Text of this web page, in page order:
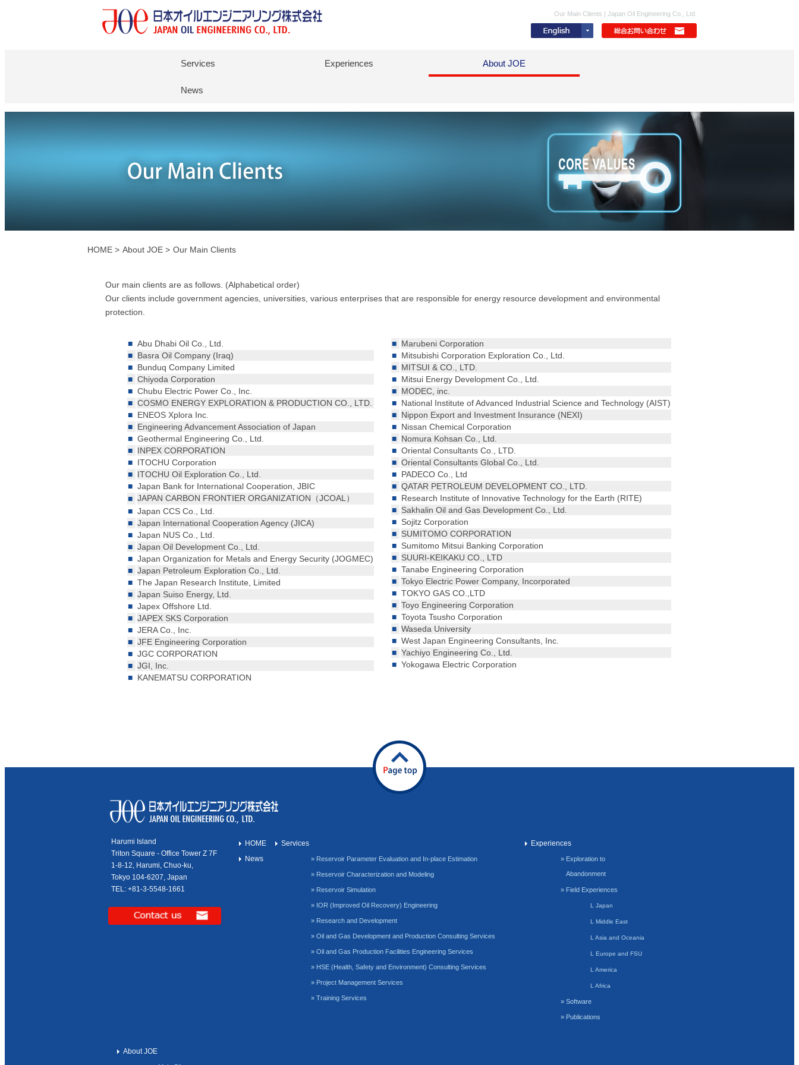
Our Main Clients | Japan Oil Engineering Co., Ltd.
Services Experiences About JOE
News
HOME > About JOE > Our Main Clients
Our main clients are as follows. (Alphabetical order)
Our clients include government agencies, universities, various enterprises that are responsible for energy resource development and environmental
protection.
■ Abu Dhabi Oil Co., Ltd.
■ Basra Oil Company (Iraq)
■ Bunduq Company Limited
■ Chiyoda Corporation
■ Chubu Electric Power Co., Inc.
■ COSMO ENERGY EXPLORATION & PRODUCTION CO., LTD.
■ ENEOS Xplora Inc.
■ Engineering Advancement Association of Japan
■ Geothermal Engineering Co., Ltd.
■ INPEX CORPORATION
■ ITOCHU Corporation
■ ITOCHU Oil Exploration Co., Ltd.
■ Japan Bank for International Cooperation, JBIC
■ JAPAN CARBON FRONTIER ORGANIZATION（JCOAL）
■ Japan CCS Co., Ltd.
■ Japan International Cooperation Agency (JICA)
■ Japan NUS Co., Ltd.
■ Japan Oil Development Co., Ltd.
■ Japan Organization for Metals and Energy Security (JOGMEC)
■ Japan Petroleum Exploration Co., Ltd.
■ The Japan Research Institute, Limited
■ Japan Suiso Energy, Ltd.
■ Japex Offshore Ltd.
■ JAPEX SKS Corporation
■ JERA Co., Inc.
■ JFE Engineering Corporation
■ JGC CORPORATION
■ JGI, Inc.
■ KANEMATSU CORPORATION
■ Marubeni Corporation
■ Mitsubishi Corporation Exploration Co., Ltd.
■ MITSUI & CO., LTD.
■ Mitsui Energy Development Co., Ltd.
■ MODEC, inc.
■ National Institute of Advanced Industrial Science and Technology (AIST)
■ Nippon Export and Investment Insurance (NEXI)
■ Nissan Chemical Corporation
■ Nomura Kohsan Co., Ltd.
■ Oriental Consultants Co., LTD.
■ Oriental Consultants Global Co., Ltd.
■ PADECO Co., Ltd
■ QATAR PETROLEUM DEVELOPMENT CO., LTD.
■ Research Institute of Innovative Technology for the Earth (RITE)
■ Sakhalin Oil and Gas Development Co., Ltd.
■ Sojitz Corporation
■ SUMITOMO CORPORATION
■ Sumitomo Mitsui Banking Corporation
■ SUURI-KEIKAKU CO., LTD
■ Tanabe Engineering Corporation
■ Tokyo Electric Power Company, Incorporated
■ TOKYO GAS CO.,LTD
■ Toyo Engineering Corporation
■ Toyota Tsusho Corporation
■ Waseda University
■ West Japan Engineering Consultants, Inc.
■ Yachiyo Engineering Co., Ltd.
■ Yokogawa Electric Corporation
Harumi Island
Triton Square - Office Tower Z 7F
1-8-12, Harumi, Chuo-ku,
Tokyo 104-6207, Japan
TEL: +81-3-5548-1661
HOME
News
Services
» Reservoir Parameter Evaluation and In-place Estimation
» Reservoir Characterization and Modeling
» Reservoir Simulation
» IOR (Improved Oil Recovery) Engineering
» Research and Development
» Oil and Gas Development and Production Consulting Services
» Oil and Gas Production Facilities Engineering Services
» HSE (Health, Safety and Environment) Consulting Services
» Project Management Services
» Training Services
Experiences
» Exploration to
Abandonment
» Field Experiences
L Japan
L Middle East
L Asia and Oceania
L Europe and FSU
L America
L Africa
» Software
» Publications
About JOE